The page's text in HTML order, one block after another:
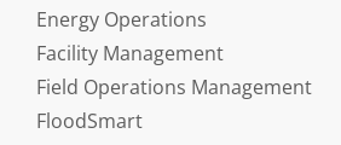
Energy Operations
Facility Management
Field Operations Management
FloodSmart